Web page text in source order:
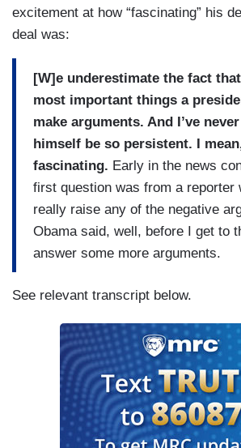
excitement at how “fascinating” his
deal was:
[W]e underestimate the fact
most important things a
make arguments. And I’ve
himself be so persistent. I
fascinating. Early in the news
first question was from a reporter
really raise any of the negative
Obama said, well, before I get to
answer some more arguments.
See relevant transcript below.